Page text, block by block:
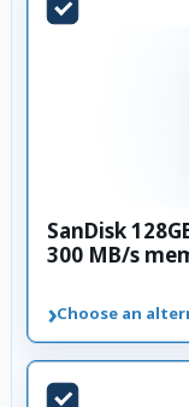
SanDisk
300 MB/s
›Choose an